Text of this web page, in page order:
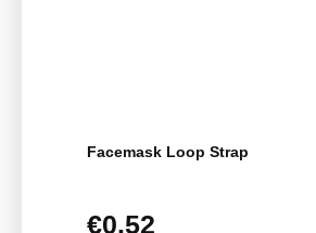
Facemask Loop Strap
Regular price:
€0.52